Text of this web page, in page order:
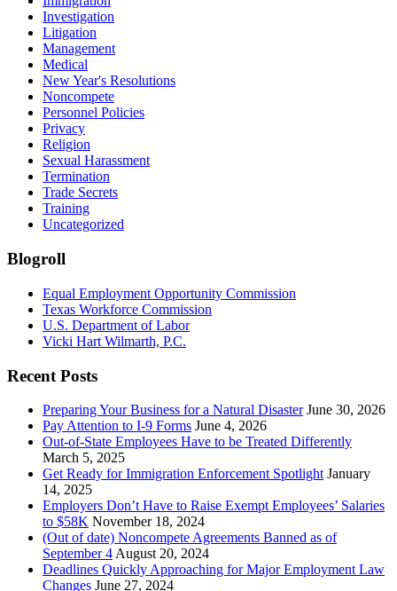
Investigation
Litigation
Management
Medical
New Year's Resolutions
Noncompete
Personnel Policies
Privacy
Religion
Sexual Harassment
Termination
Trade Secrets
Training
Uncategorized
Blogroll
Equal Employment Opportunity Commission
Texas Workforce Commission
U.S. Department of Labor
Vicki Hart Wilmarth, P.C.
Recent Posts
Preparing Your Business for a Natural Disaster June 30, 2026
Pay Attention to I-9 Forms June 4, 2026
Out-of-State Employees Have to be Treated Differently
March 5, 2025
Get Ready for Immigration Enforcement Spotlight January
14, 2025
Employers Don’t Have to Raise Exempt Employees’ Salaries
to $58K November 18, 2024
(Out of date) Noncompete Agreements Banned as of
September 4 August 20, 2024
Deadlines Quickly Approaching for Major Employment Law
Changes June 27, 2024